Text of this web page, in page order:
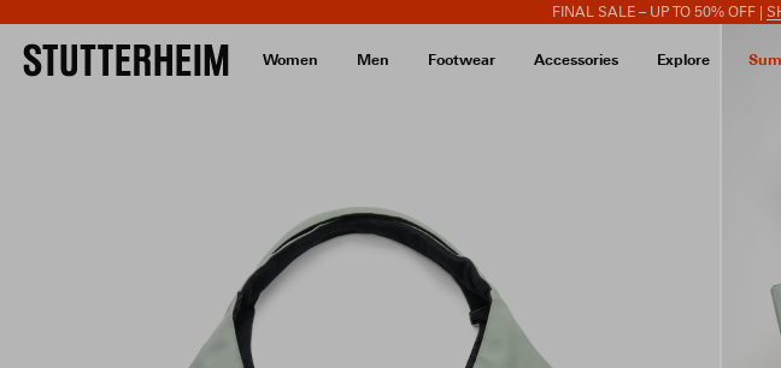
FINAL SALE – UP TO 50% OFF |
Women Men Footwear Accessories Explore